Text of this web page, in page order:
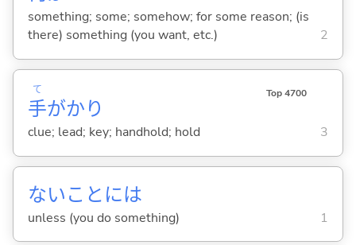
something; some; somehow; for some reason; (is
there) something (you want, etc.)
2
手
て
がかり
Top 4700
clue; lead; key; handhold; hold 3
ないことには
unless (you do something) 1